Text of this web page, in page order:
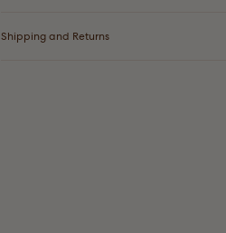
Shipping and Returns